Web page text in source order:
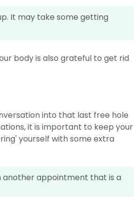
It may take some getting
body is also grateful to get rid
into that last free hole
it is important to keep your
yourself with some extra
another appointment that is a